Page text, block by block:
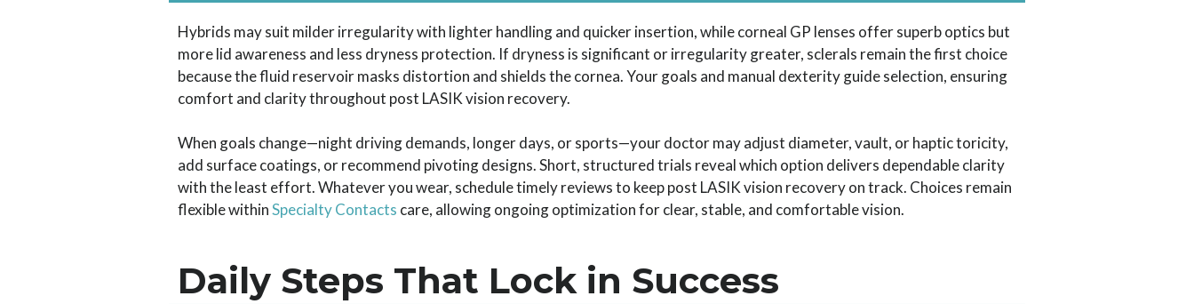
Hybrids may suit milder irregularity with lighter handling and quicker insertion, while corneal GP lenses offer superb optics but
more lid awareness and less dryness protection. If dryness is significant or irregularity greater, sclerals remain the first choice
because the fluid reservoir masks distortion and shields the cornea. Your goals and manual dexterity guide selection, ensuring
comfort and clarity throughout post LASIK vision recovery.
When goals change—night driving demands, longer days, or sports—your doctor may adjust diameter, vault, or haptic toricity,
add surface coatings, or recommend pivoting designs. Short, structured trials reveal which option delivers dependable clarity
with the least effort. Whatever you wear, schedule timely reviews to keep post LASIK vision recovery on track. Choices remain
flexible withinSpecialty Contacts care, allowing ongoing optimization for clear, stable, and comfortable vision.
Daily Steps That Lock in Success